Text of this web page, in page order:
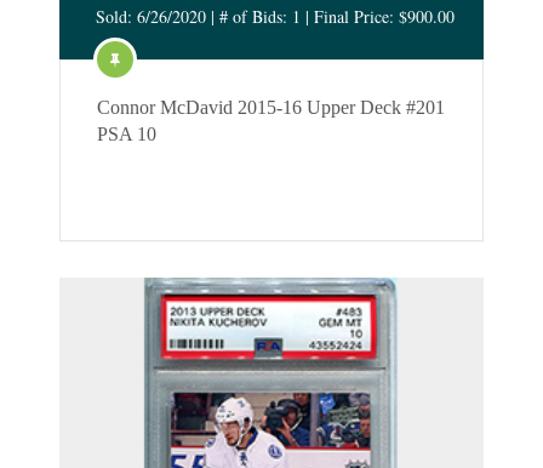
Sold: 6/26/2020 | # of Bids: 1 | Final Price: $900.00
Connor McDavid 2015-16 Upper Deck #201
PSA 10